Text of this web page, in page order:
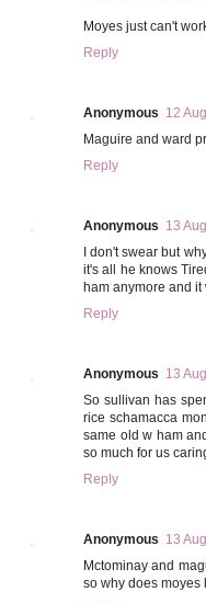
Moyes just can't
Reply
Anonymous 12
Maguire and ward
Reply
Anonymous 13
I don't swear but
it's all he knows
ham anymore and
Reply
Anonymous 13
So sullivan has
rice schamacca
same old w ham
so much for us
Reply
Anonymous 13
Mctominay and
so why does moyes